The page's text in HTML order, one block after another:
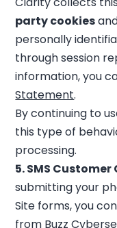
party cookies
personally
through session
information, you
Statement.
By continuing to
this type of
processing.
5. SMS
submitting your
Site forms, you
from Buzz